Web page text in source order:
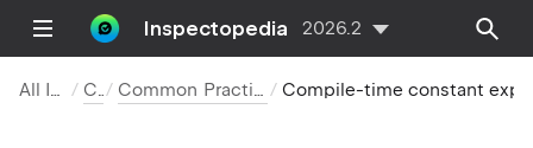
Inspectopedia 2026.2
All Inspections C/C++ Common Practices and Code Improvements